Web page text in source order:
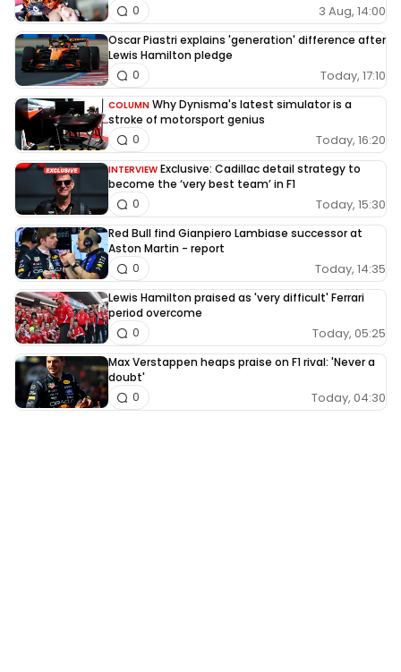
3 Aug, 14:00
0
Oscar Piastri explains 'generation' difference after
Lewis Hamilton pledge
Today, 17:10
0
COLUMN Why Dynisma's latest simulator is a
stroke of motorsport genius
Today, 16:20
0
INTERVIEW Exclusive: Cadillac detail strategy to
become the ‘very best team’ in F1
Today, 15:30
0
Red Bull find Gianpiero Lambiase successor at
Aston Martin - report
Today, 14:35
0
Lewis Hamilton praised as 'very difficult' Ferrari
period overcome
Today, 05:25
0
Max Verstappen heaps praise on F1 rival: 'Never a
doubt'
Today, 04:30
0